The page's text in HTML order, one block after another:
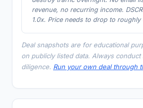
revenue, no recurring income.
1.0x. Price needs to drop to
Deal snapshots are for educational
on publicly listed data. Always
diligence. Run your own deal through